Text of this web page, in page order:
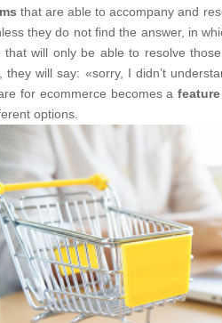
that are able to accompany and
they do not find the answer, in
will only be able to resolve
they will say: «sorry, I didn’t
for ecommerce becomes afeature
options.